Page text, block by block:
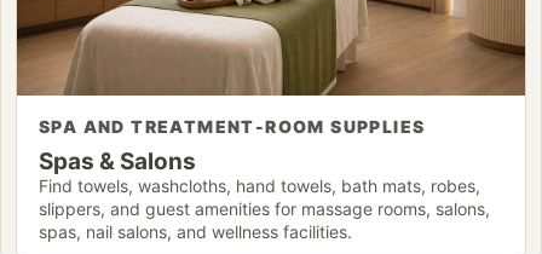
SPA AND TREATMENT-ROOM SUPPLIES
Spas & Salons
Find towels, washcloths, hand towels, bath mats, robes,
slippers, and guest amenities for massage rooms, salons,
spas, nail salons, and wellness facilities.